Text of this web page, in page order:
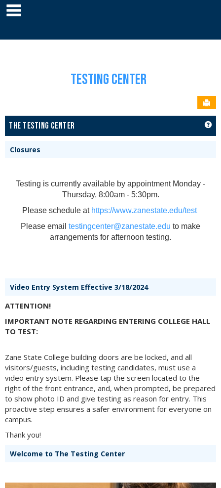
Skip
to
Testing Center
THE TESTING CENTER
Closures
Testing is currently available by appointment Monday -
Thursday, 8:00am - 5:30pm.
Please schedule at https://www.zanestate.edu/test
Please email testingcenter@zanestate.edu to make
arrangements for afternoon testing.
Video Entry System Effective 3/18/2024
ATTENTION!
IMPORTANT NOTE REGARDING ENTERING COLLEGE HALL
TO TEST:
Zane State College building doors are be locked, and all
visitors/guests, including testing candidates, must use a
video entry system. Please tap the screen located to the
right of the front entrance, and, when prompted, be prepared
to show photo ID and give testing as reason for entry. This
proactive step ensures a safer environment for everyone on
campus.
Thank you!
Welcome to The Testing Center